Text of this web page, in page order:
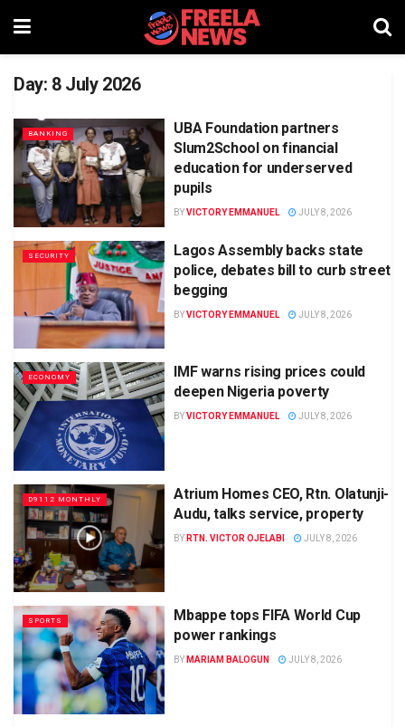
Day: 8 July 2026
BANKING
UBA Foundation partners
Slum2School on financial
education for underserved
pupils
BYVICTORY EMMANUEL JULY 8, 2026
SECURITY
Lagos Assembly backs state
police, debates bill to curb street
begging
BYVICTORY EMMANUEL JULY 8, 2026
ECONOMY
IMF warns rising prices could
deepen Nigeria poverty
BYVICTORY EMMANUEL JULY 8, 2026
D9112 MONTHLY
Atrium Homes CEO, Rtn. Olatunji-
Audu, talks service, property
BY RTN. VICTOR OJELABI JULY 8, 2026
SPORTS
Mbappe tops FIFA World Cup
power rankings
BY MARIAM BALOGUN JULY 8, 2026